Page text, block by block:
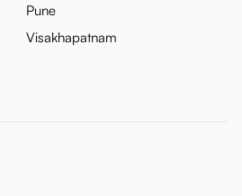
Pune
Visakhapatnam